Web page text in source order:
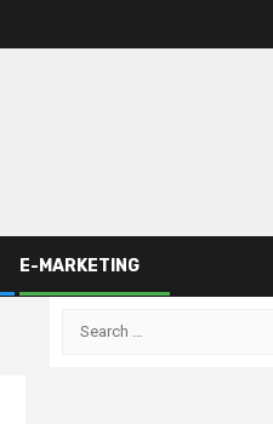
E-MARKETING
Search